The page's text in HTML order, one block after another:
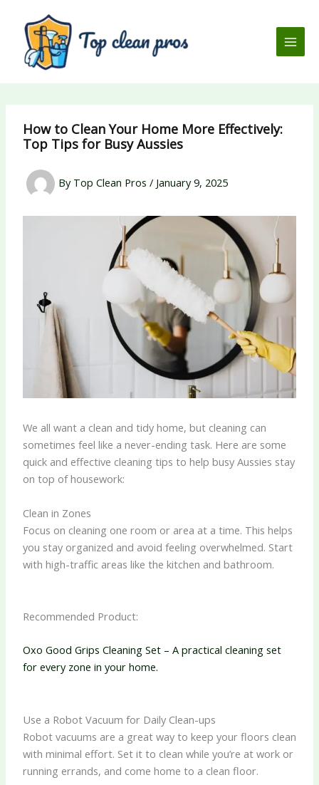
content
How to Clean Your Home More Effectively:
Top Tips for Busy Aussies
By Top Clean Pros / January 9, 2025
We all want a clean and tidy home, but cleaning can
sometimes feel like a never-ending task. Here are some
quick and effective cleaning tips to help busy Aussies stay
on top of housework:
Clean in Zones
Focus on cleaning one room or area at a time. This helps
you stay organized and avoid feeling overwhelmed. Start
with high-traffic areas like the kitchen and bathroom.
Recommended Product:
Oxo Good Grips Cleaning Set – A practical cleaning set
for every zone in your home.
Use a Robot Vacuum for Daily Clean-ups
Robot vacuums are a great way to keep your floors clean
with minimal effort. Set it to clean while you’re at work or
running errands, and come home to a clean floor.